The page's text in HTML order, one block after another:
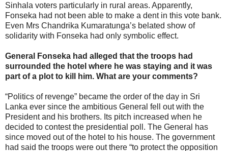
Sinhala voters particularly in rural areas. Apparently,
Fonseka had not been able to make a dent in this vote bank.
Even Mrs Chandrika Kumaratunga’s belated show of
solidarity with Fonseka had only symbolic effect.
General Fonseka had alleged that the troops had
surrounded the hotel where he was staying and it was
part of a plot to kill him. What are your comments?
“Politics of revenge” became the order of the day in Sri
Lanka ever since the ambitious General fell out with the
President and his brothers. Its pitch increased when he
decided to contest the presidential poll. The General has
since moved out of the hotel to his house. The government
had said the troops were out there “to protect the opposition